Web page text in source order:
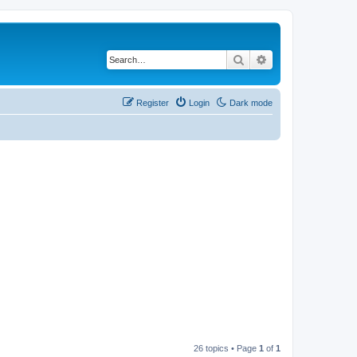
Search
Dark mode
Login
Register
26 topics • Page 1 of 1